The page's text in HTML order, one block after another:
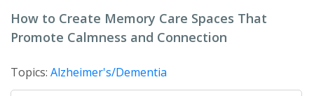
How to Create Memory Care Spaces That
Promote Calmness and Connection
Topics: Alzheimer's/Dementia